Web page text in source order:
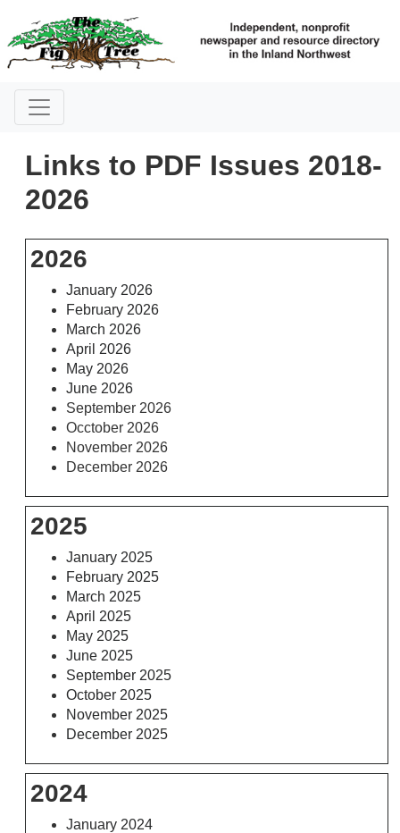
Links to PDF Issues 2018-
2026
2026
January 2026
February 2026
March 2026
April 2026
May 2026
June 2026
September 2026
Occtober 2026
November 2026
December 2026
2025
January 2025
February 2025
March 2025
April 2025
May 2025
June 2025
September 2025
October 2025
November 2025
December 2025
2024
January 2024